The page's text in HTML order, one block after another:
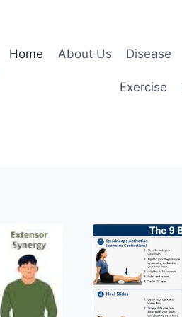
Home About Us Disease
Exercise